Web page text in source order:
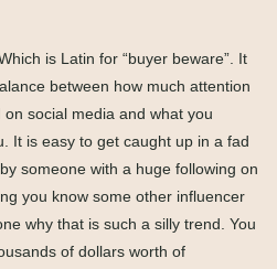
is Latin for “buyer beware”. It
between how much attention
social media and what you
It is easy to get caught up in a fad
someone with a huge following on
you know some other influencer
why that is such a silly trend. You
of dollars worth of